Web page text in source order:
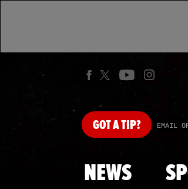
GOTA TIP? EMAIL
NEWS